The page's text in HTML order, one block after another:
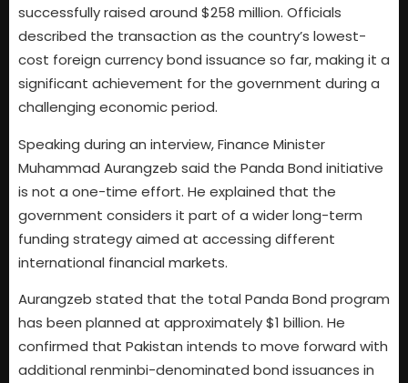
successfully raised around $258 million. Officials
described the transaction as the country’s lowest-
cost foreign currency bond issuance so far, making it a
significant achievement for the government during a
challenging economic period.
Speaking during an interview, Finance Minister
Muhammad Aurangzeb said the Panda Bond initiative
is not a one-time effort. He explained that the
government considers it part of a wider long-term
funding strategy aimed at accessing different
international financial markets.
Aurangzeb stated that the total Panda Bond program
has been planned at approximately $1 billion. He
confirmed that Pakistan intends to move forward with
additional renminbi-denominated bond issuances in